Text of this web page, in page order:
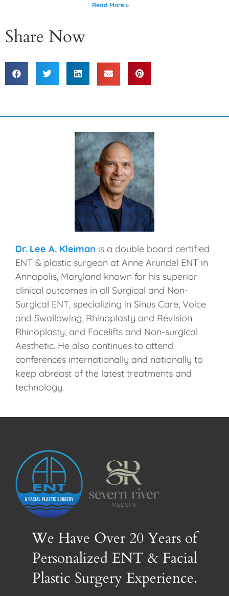
Read More »
Share Now
Dr. Lee A. Kleiman is a double board certified
ENT & plastic surgeon at Anne Arundel ENT in
Annapolis, Maryland known for his superior
clinical outcomes in all Surgical and Non-
Surgical ENT, specializing in Sinus Care, Voice
and Swallowing, Rhinoplasty and Revision
Rhinoplasty, and Facelifts and Non-surgical
Aesthetic. He also continues to attend
conferences internationally and nationally to
keep abreast of the latest treatments and
technology.
We Have Over 20 Years of
Personalized ENT & Facial
Plastic Surgery Experience.